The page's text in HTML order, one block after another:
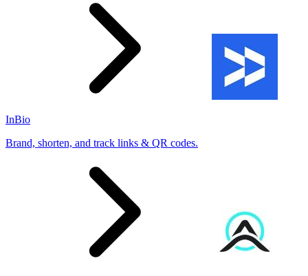
InBio
Brand, shorten, and track links & QR codes.